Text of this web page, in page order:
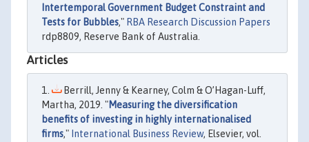
Intertemporal Government Budget Constraint and
Tests for Bubbles," RBA Research Discussion Papers
rdp8809, Reserve Bank of Australia.
Articles
Berrill, Jenny & Kearney, Colm & O’Hagan-Luff,
Martha, 2019. "Measuring the diversification
benefits of investing in highly internationalised
firms," International Business Review, Elsevier, vol.